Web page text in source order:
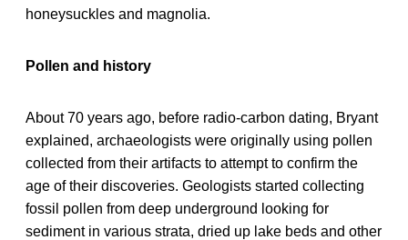
honeysuckles and magnolia.
Pollen and history
About 70 years ago, before radio-carbon dating, Bryant
explained, archaeologists were originally using pollen
collected from their artifacts to attempt to confirm the
age of their discoveries. Geologists started collecting
fossil pollen from deep underground looking for
sediment in various strata, dried up lake beds and other